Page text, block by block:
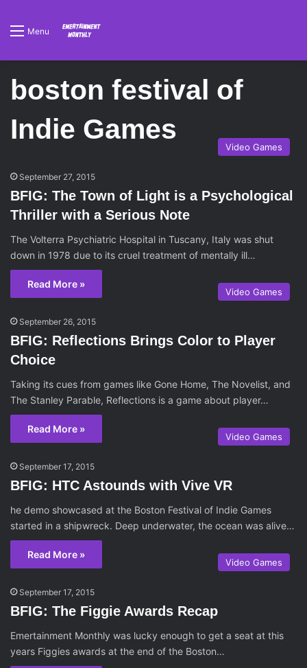
Menu
boston festival of
Indie Games
Video Games
September 27, 2015
BFIG: The Town of Light is a Psychological
Thriller with a Serious Note
The Volterra Psychiatric Hospital in Tuscany, Italy was shut
down in 1978 due to its cruel treatment of mentally ill…
Read More »
Video Games
September 26, 2015
BFIG: Reflections Brings Color to Player
Choice
Taking its cues from games like Gone Home, The Novelist, and
The Stanley Parable, Reflections is a game about player…
Read More »
Video Games
September 17, 2015
BFIG: HTC Astounds with Vive VR
he demo showcased at the Boston Festival of Indie Games
started in a shipwreck. Deep underwater, the ocean was alive…
Read More »
Video Games
September 17, 2015
BFIG: The Figgie Awards Recap
Emertainment Monthly was lucky enough to get a seat at this
years Figgies awards at the end of the Boston…